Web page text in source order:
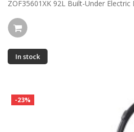
ZOF35601XK 92L Built-Under Electric
In stock
-23%